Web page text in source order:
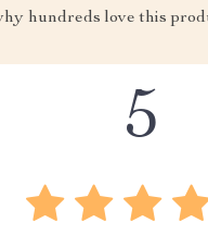
hundreds love this
5